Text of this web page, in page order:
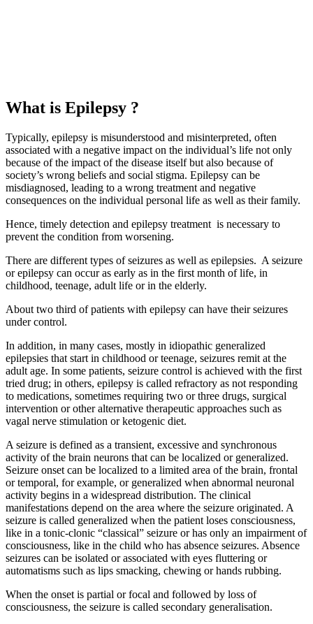
What is Epilepsy ?
Typically, epilepsy is misunderstood and misinterpreted, often
associated with a negative impact on the individual’s life not only
because of the impact of the disease itself but also because of
society’s wrong beliefs and social stigma. Epilepsy can be
misdiagnosed, leading to a wrong treatment and negative
consequences on the individual personal life as well as their family.
Hence, timely detection and epilepsy treatment is necessary to
prevent the condition from worsening.
There are different types of seizures as well as epilepsies. A seizure
or epilepsy can occur as early as in the first month of life, in
childhood, teenage, adult life or in the elderly.
About two third of patients with epilepsy can have their seizures
under control.
In addition, in many cases, mostly in idiopathic generalized
epilepsies that start in childhood or teenage, seizures remit at the
adult age. In some patients, seizure control is achieved with the first
tried drug; in others, epilepsy is called refractory as not responding
to medications, sometimes requiring two or three drugs, surgical
intervention or other alternative therapeutic approaches such as
vagal nerve stimulation or ketogenic diet.
A seizure is defined as a transient, excessive and synchronous
activity of the brain neurons that can be localized or generalized.
Seizure onset can be localized to a limited area of the brain, frontal
or temporal, for example, or generalized when abnormal neuronal
activity begins in a widespread distribution. The clinical
manifestations depend on the area where the seizure originated. A
seizure is called generalized when the patient loses consciousness,
like in a tonic-clonic “classical” seizure or has only an impairment of
consciousness, like in the child who has absence seizures. Absence
seizures can be isolated or associated with eyes fluttering or
automatisms such as lips smacking, chewing or hands rubbing.
When the onset is partial or focal and followed by loss of
consciousness, the seizure is called secondary generalisation.